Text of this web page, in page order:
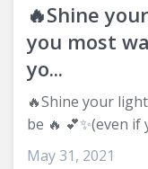
🔥Shine
you most
yo...
🔥Shine your
be 🔥 💕✨(even
May 31, 2021